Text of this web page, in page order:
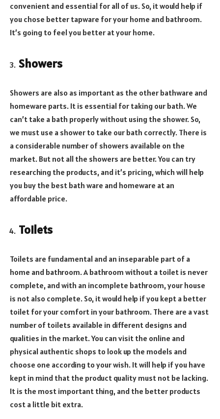
convenient and essential for all of us. So, it would help if
you chose better tapware for your home and bathroom.
It’s going to feel you better at your home.
Showers
Showers are also as important as the other bathware and
homeware parts. It is essential for taking our bath. We
can’t take a bath properly without using the shower. So,
we must use a shower to take our bath correctly. There is
a considerable number of showers available on the
market. But not all the showers are better. You can try
researching the products, and it’s pricing, which will help
you buy the best bath ware and homeware at an
affordable price.
Toilets
Toilets are fundamental and an inseparable part of a
home and bathroom. A bathroom without a toilet is never
complete, and with an incomplete bathroom, your house
is not also complete. So, it would help if you kept a better
toilet for your comfort in your bathroom. There are a vast
number of toilets available in different designs and
qualities in the market. You can visit the online and
physical authentic shops to look up the models and
choose one according to your wish. It will help if you have
kept in mind that the product quality must not be lacking.
It is the most important thing, and the better products
cost a little bit extra.